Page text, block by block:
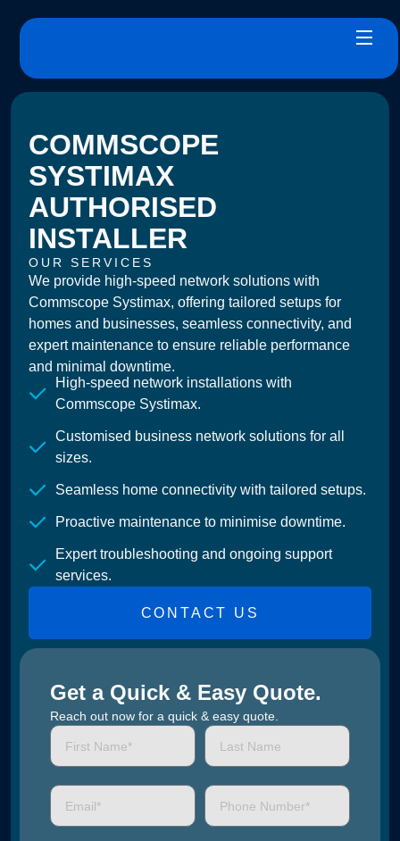
COMMSCOPE
SYSTIMAX
AUTHORISED
INSTALLER
OUR SERVICES
We provide high-speed network solutions with
Commscope Systimax, offering tailored setups for
homes and businesses, seamless connectivity, and
expert maintenance to ensure reliable performance
and minimal downtime.
High-speed network installations with
Commscope Systimax.
Customised business network solutions for all
sizes.
Seamless home connectivity with tailored setups.
Proactive maintenance to minimise downtime.
Expert troubleshooting and ongoing support
services.
CONTACT US
Get a Quick & Easy Quote.
Reach out now for a quick & easy quote.